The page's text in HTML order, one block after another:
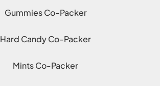
Gummies Co-Packer
Hard Candy Co-Packer
Mints Co-Packer